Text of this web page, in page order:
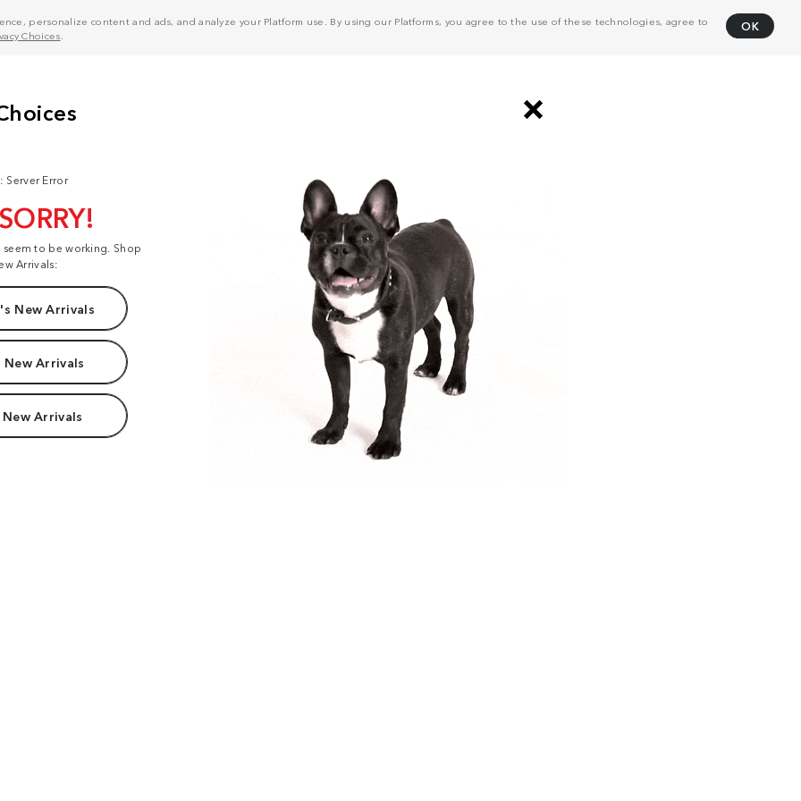
personalize content and ads, and analyze your Platform use. By using our Platforms, you agree to the use of these technologies, agree to
Choices
OK
Server Error
to be working. Shop
Arrivals:
New Arrivals
New Arrivals
Arrivals